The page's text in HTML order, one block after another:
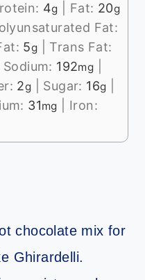
4g Fat: 20g
Fat:
5g
Trans Fat:
Sodium: 192mg
2g Sugar: 16g
31mg
Iron:
chocolate mix for
Ghirardelli.